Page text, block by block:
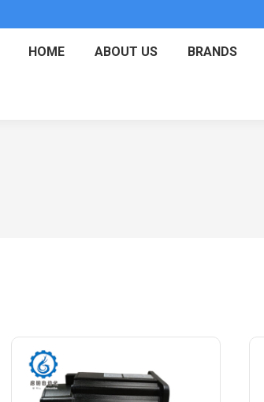
HOME ABOUT US BRANDS